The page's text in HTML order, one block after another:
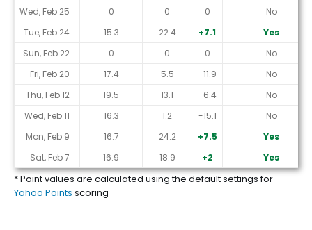
Wed, Feb 25
0 0 0
No
Tue, Feb 24
15.3 22.4 +7.1
Yes
Sun, Feb 22
0 0 0
No
Fri, Feb 20
17.4 5.5 -11.9
No
Thu, Feb 12
19.5 13.1 -6.4
No
Wed, Feb 11
16.3 1.2 -15.1
No
Mon, Feb 9
16.7 24.2 +7.5
Yes
Sat, Feb 7
16.9 18.9 +2 Yes
* Point values are calculated using the default settings for
Yahoo Points scoring